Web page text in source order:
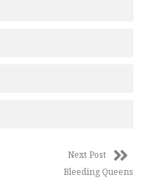
Next Post
Bleeding Queens